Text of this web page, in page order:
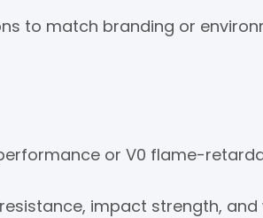
to match branding or
or V0 flame-
impact strength,